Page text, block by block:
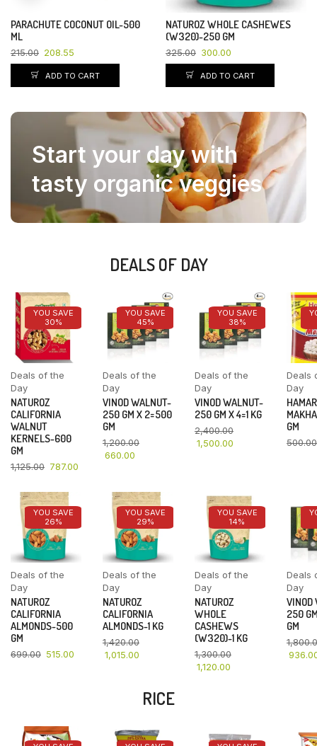
PARACHUTE COCONUT OIL-500
ML
215.00 208.55
ADD TO CART
NATUROZ WHOLE CASHEWES
(W320)-250 GM
325.00 300.00
ADD TO CART
Start your day with
tasty organic veggies
DEALS OF DAY
YOU SAVE
30%
Deals of the
Day
NATUROZ
CALIFORNIA
WALNUT
KERNELS-600
GM
1,125.00 787.00
YOU SAVE
45%
Deals of the
Day
VINOD WALNUT-
250 GM X 2=500
GM
1,200.00
660.00
YOU SAVE
38%
Deals of the
Day
VINOD WALNUT-
250 GM X 4=1 KG
2,400.00
1,500.00
Deals
Day
GM
500.00
YOU SAVE
26%
Deals of the
Day
NATUROZ
CALIFORNIA
ALMONDS-500
GM
699.00 515.00
YOU SAVE
29%
Deals of the
Day
NATUROZ
CALIFORNIA
ALMONDS-1 KG
1,420.00
1,015.00
YOU SAVE
14%
Deals of the
Day
NATUROZ
WHOLE
CASHEWS
(W320)-1 KG
1,300.00
1,120.00
Deals
Day
VINOD
250
GM
RICE